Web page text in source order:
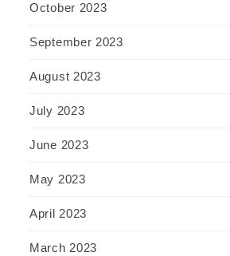
October 2023
September 2023
August 2023
July 2023
June 2023
May 2023
April 2023
March 2023